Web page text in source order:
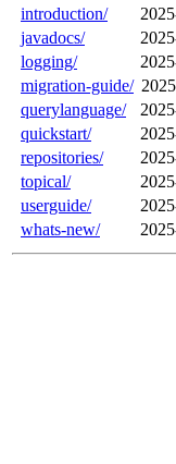
introduction/
javadocs/
logging/
migration-guide/
querylanguage/
quickstart/
repositories/
topical/
userguide/
whats-new/